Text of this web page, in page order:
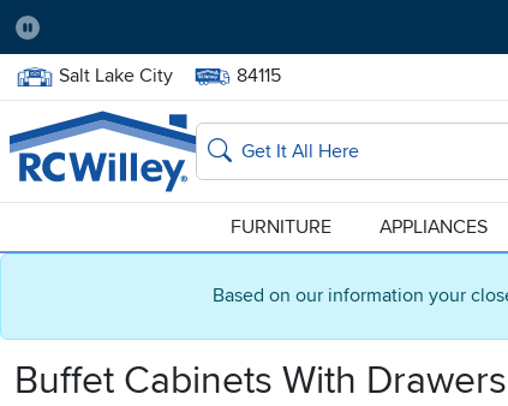
Based on our information your
Pause
Home Store:
Salt Lake City Delivery Zip code:
84115
Home page
Search
FURNITURE APPLIANCES
Buffet Cabinets With Drawers